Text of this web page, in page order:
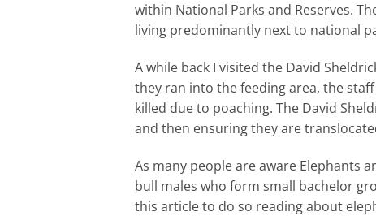
within National Parks and Reserves.
living predominantly next to national
A while back I visited the David
they ran into the feeding area, the
killed due to poaching. The David
and then ensuring they are
As many people are aware Elephants
bull males who form small bachelor
this article to do so reading about